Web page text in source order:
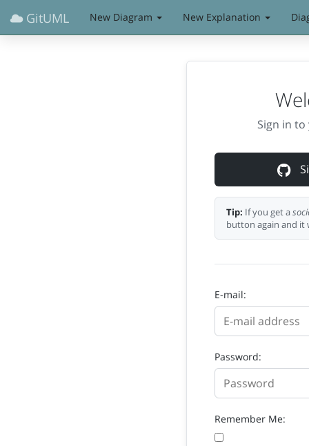
GitUML New Diagram New Explanation
Sign in
Tip: If you get a
button again and it
E-mail:
Password:
Remember Me: